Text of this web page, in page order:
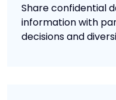
Share confidential
information with
decisions and